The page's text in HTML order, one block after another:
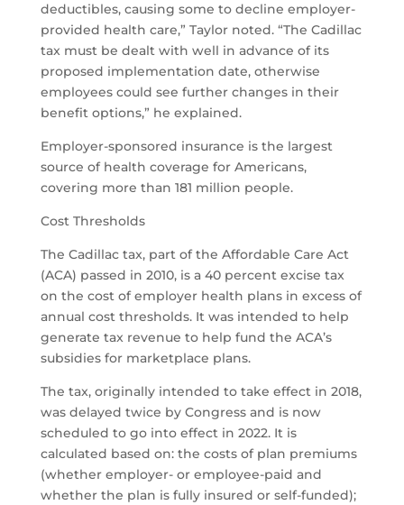
deductibles, causing some to decline employer-
provided health care,” Taylor noted. “The Cadillac
tax must be dealt with well in advance of its
proposed implementation date, otherwise
employees could see further changes in their
benefit options,” he explained.
Employer-sponsored insurance is the largest
source of health coverage for Americans,
covering more than 181 million people.
Cost Thresholds
The Cadillac tax, part of the Affordable Care Act
(ACA) passed in 2010, is a 40 percent excise tax
on the cost of employer health plans in excess of
annual cost thresholds. It was intended to help
generate tax revenue to help fund the ACA’s
subsidies for marketplace plans.
The tax, originally intended to take effect in 2018,
was delayed twice by Congress and is now
scheduled to go into effect in 2022. It is
calculated based on: the costs of plan premiums
(whether employer- or employee-paid and
whether the plan is fully insured or self-funded);